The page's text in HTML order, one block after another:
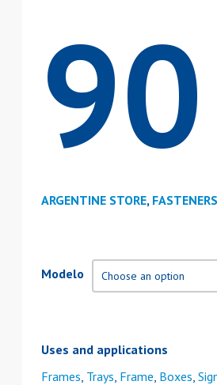
90
ARGENTINE STORE, FASTENERS
Modelo Choose an option
Uses and applications
Frames Trays Frame Boxes